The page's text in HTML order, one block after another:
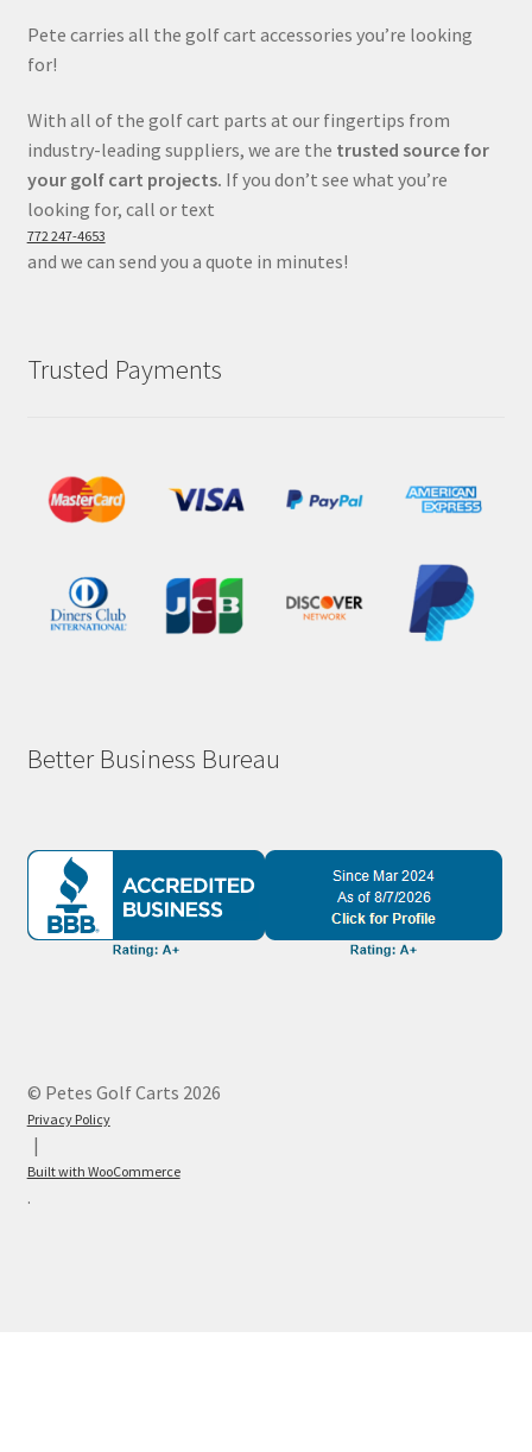
Pete carries all the golf cart accessories you’re looking
for!
With all of the golf cart parts at our fingertips from
industry-leading suppliers, we are the trusted source for
your golf cart projects. If you don’t see what you’re
looking for, call or text
772 247-4653
and we can send you a quote in minutes!
Trusted Payments
Better Business Bureau
© Petes Golf Carts 2026
Privacy Policy
Built with WooCommerce
.